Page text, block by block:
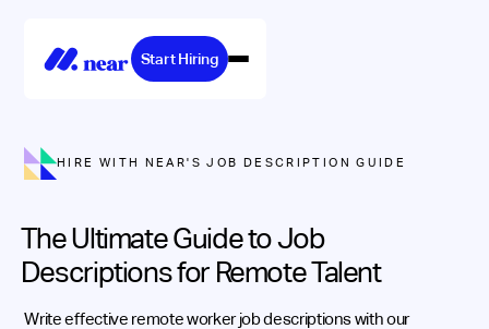
Start Hiring
HIRE WITH NEAR'S JOB DESCRIPTION GUIDE
The Ultimate Guide to Job
Descriptions for Remote Talent
Write effective remote worker job descriptions with our